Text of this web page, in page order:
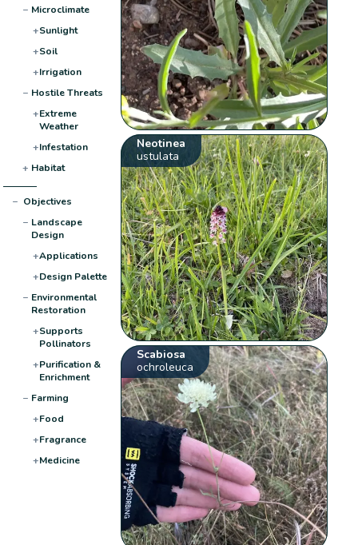
− Microclimate
+Sunlight
+Soil
+Irrigation
− Hostile Threats
+Extreme
Weather
+Infestation
+ Habitat
− Objectives
− Landscape
Design
+Applications
+Design Palette
− Environmental
Restoration
+Supports
Pollinators
+Purification &
Enrichment
− Farming
+Food
+Fragrance
+Medicine
Neotinea
ustulata
Scabiosa
ochroleuca